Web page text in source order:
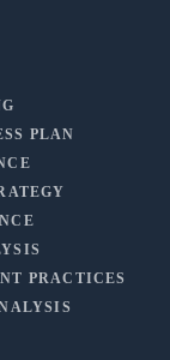
PLAN
PRACTICES